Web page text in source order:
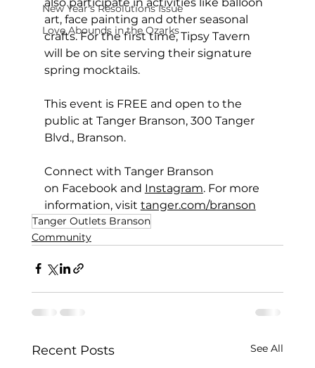
New Year's Resolutions Issue
Love Abounds in the Ozarks
art, face painting and other seasonal
crafts. For the first time, Tipsy Tavern
will be on site serving their signature
spring mocktails.
This event is FREE and open to the
public at Tanger Branson, 300 Tanger
Blvd., Branson.
Connect with Tanger Branson
on Facebook and Instagram. For more
information, visit tanger.com/branson
Tanger Outlets Branson
Community
Recent Posts See All